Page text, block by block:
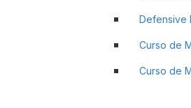
Defensive
Curso de
Curso de